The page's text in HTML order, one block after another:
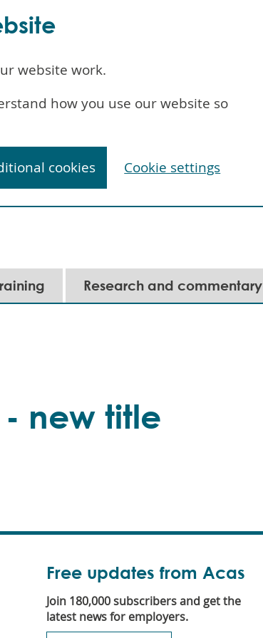
Research and commentary
new title
Free updates from Acas
Join 180,000 subscribers and get the
latest news for employers.
website work.
how you use our website so
cookies Cookie settings